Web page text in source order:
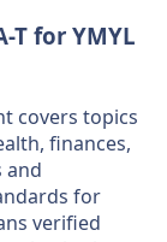
T for YMYL
covers topics
finances,
and
for
verified